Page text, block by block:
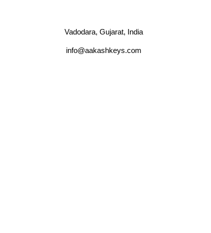
Vadodara, Gujarat, India
info@aakashkeys.com